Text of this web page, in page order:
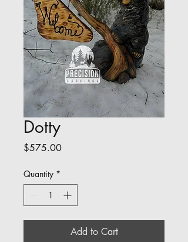
Dotty
$575.00Price
Quantity *
Add to Cart